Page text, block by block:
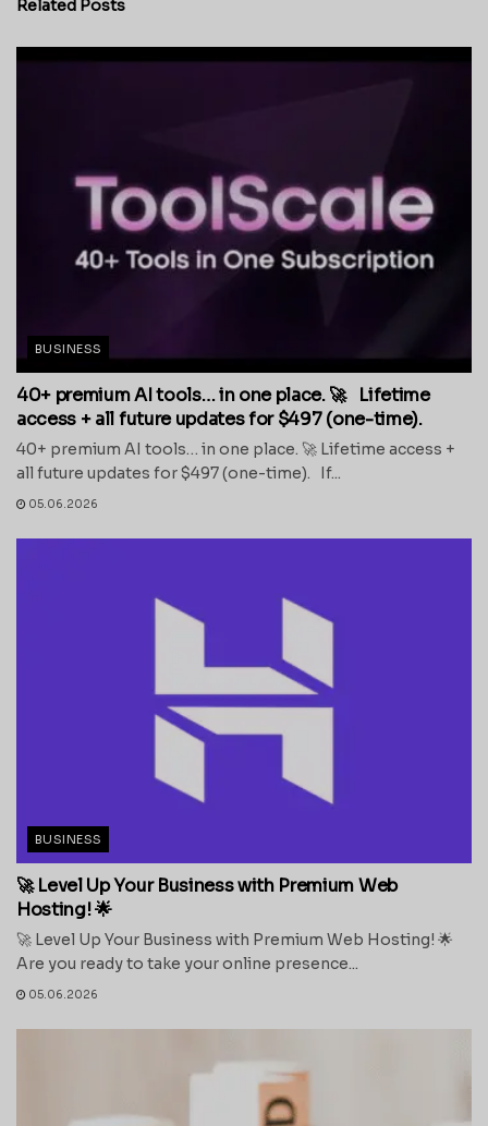
Related Posts
BUSINESS
40+ premium AI tools… in one place. 🚀 Lifetime
access + all future updates for $497 (one-time).
40+ premium AI tools… in one place. 🚀 Lifetime access +
all future updates for $497 (one-time). If...
05.06.2026
BUSINESS
🚀 Level Up Your Business with Premium Web
Hosting! 🌟
🚀 Level Up Your Business with Premium Web Hosting! 🌟
Are you ready to take your online presence...
05.06.2026